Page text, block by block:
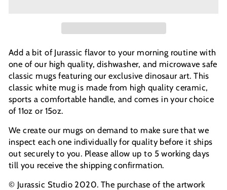
Add a bit of Jurassic flavor to your morning routine with
one of our high quality, dishwasher, and microwave safe
classic mugs featuring our exclusive dinosaur art. This
classic white mug is made from high quality ceramic,
sports a comfortable handle, and comes in your choice
of 11oz or 15oz.
We create our mugs on demand to make sure that we
inspect each one individually for quality before it ships
out securely to you. Please allow up to 5 working days
till you receive the shipping confirmation.
© Jurassic Studio 2020. The purchase of the artwork